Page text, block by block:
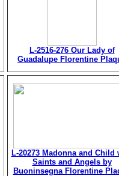
L-2516-276 Our Lady of
Guadalupe Florentine
L-20273 Madonna and Child
Saints and Angels by
Buoninsegna Florentine